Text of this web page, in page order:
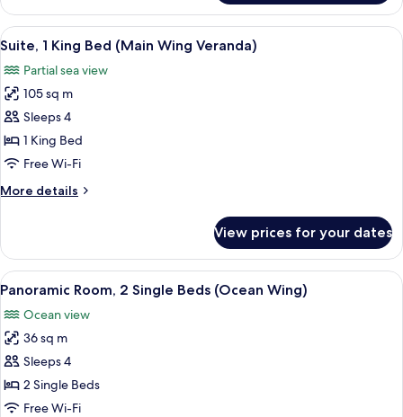
1
King
Bed
View
all
photos
for
Suite,
1
King
(Main
A hotel room with a large bed, a
5
Suite, 1 King Bed (Main Wing Veranda)
Partial sea view
105 sq m
Sleeps 4
1 King Bed
Free Wi-Fi
More details
More
1
King
Bed
Wing
Veranda)
View prices for your dates
View
all
photos
for
Panoramic
Room,
2
Minibar, in-room safe, desk, blackout
4
Panoramic Room, 2 Single Beds (Ocean Wing)
Ocean view
36 sq m
Sleeps 4
2 Single Beds
Free Wi-Fi